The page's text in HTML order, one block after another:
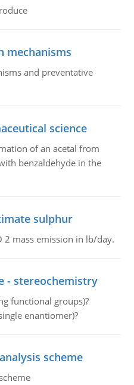
mechanisms
and preventative
science
of an acetal from
benzaldehyde in the
sulphur
2 mass emission in lb/day.
- stereochemistry
functional groups)?
enantiomer)?
scheme